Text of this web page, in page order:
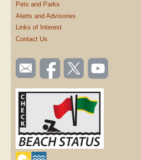
Pets and Parks
Alerts and Advisories
Links of Interest
Contact Us
SOCIAL
TOOLBAR
(FOOTER)
Email
us
Like us
on
Follow
us on
Watch
videos
YouTube